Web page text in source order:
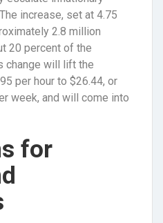
increase, set at 4.75
2.8 million
20 percent of the
change will lift the
per hour to $26.44, or
week, and will come into
for